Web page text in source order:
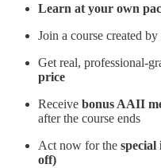
Learn at your own
Join a course created by
Get real, professional-
price
Receive bonus AAII
after the course ends
Act now for the
off)